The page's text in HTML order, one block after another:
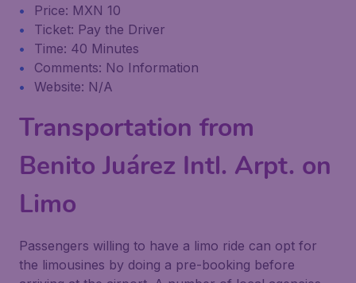
Price: MXN 10
Ticket: Pay the Driver
Time: 40 Minutes
Comments: No Information
Website: N/A
Transportation from
Benito Juárez Intl. Arpt. on
Limo
Passengers willing to have a limo ride can opt for
the limousines by doing a pre-booking before